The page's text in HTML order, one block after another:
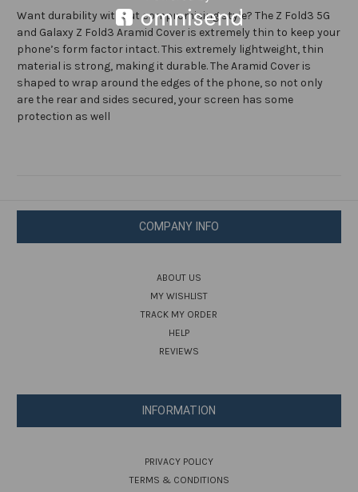
Black Black
Want durability without compromising style? The Z Fold3 5G
and Galaxy Z Fold3 Aramid Cover is extremely thin to keep your
phone’s form factor intact. This extremely lightweight, thin
material is strong, making it durable. The Aramid Cover is
shaped to wrap around the edges of the phone, so not only
are the rear and sides secured, your screen has some
protection as well
COMPANY INFO
ABOUT US
MY WISHLIST
TRACK MY ORDER
HELP
REVIEWS
INFORMATION
PRIVACY POLICY
TERMS & CONDITIONS